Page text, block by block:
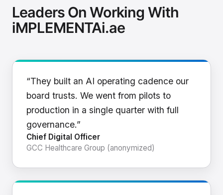
Leaders On Working With
iMPLEMENTAi.ae
“They built an AI operating cadence our
board trusts. We went from pilots to
production in a single quarter with full
governance.”
Chief Digital Officer
GCC Healthcare Group (anonymized)